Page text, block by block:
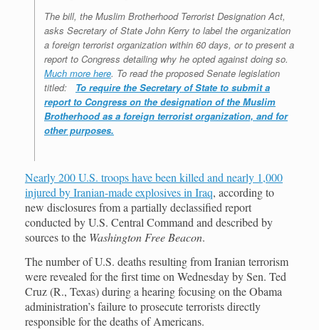
The bill, the Muslim Brotherhood Terrorist Designation Act,
asks Secretary of State John Kerry to label the organization
a foreign terrorist organization within 60 days, or to present a
report to Congress detailing why he opted against doing so.
Much more here. To read the proposed Senate legislation
titled: To require the Secretary of State to submit a
report to Congress on the designation of the Muslim
Brotherhood as a foreign terrorist organization, and for
other purposes.
Nearly 200 U.S. troops have been killed and nearly 1,000
injured by Iranian-made explosives in Iraq, according to
new disclosures from a partially declassified report
conducted by U.S. Central Command and described by
sources to the Washington Free Beacon.
The number of U.S. deaths resulting from Iranian terrorism
were revealed for the first time on Wednesday by Sen. Ted
Cruz (R., Texas) during a hearing focusing on the Obama
administration’s failure to prosecute terrorists directly
responsible for the deaths of Americans.